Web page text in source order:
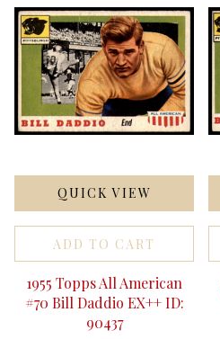
QUICK VIEW
ADD TO CART
1955 Topps All American
#70 Bill Daddio EX++ ID:
90437